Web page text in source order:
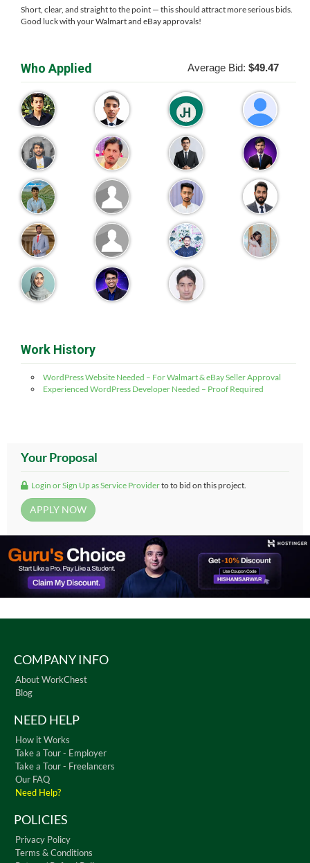
Short, clear, and straight to the point — this should attract more serious bids.
Good luck with your Walmart and eBay approvals!
Who Applied Average Bid: $49.47
Work History
WordPress Website Needed – For Walmart & eBay Seller Approval
Experienced WordPress Developer Needed – Proof Required
Your Proposal
Login or Sign Up as Service Providerto to bid on this project.
COMPANY INFO
About WorkChest
Blog
NEED HELP
How it Works
Take a Tour - Employer
Take a Tour - Freelancers
Our FAQ
Need Help?
POLICIES
Privacy Policy
Terms & Conditions